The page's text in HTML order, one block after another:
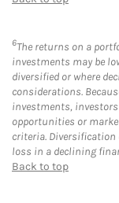
6The returns on a
investments may be
diversified or where
considerations.
investments, investors
opportunities or
criteria.
loss in a declining
Back to top